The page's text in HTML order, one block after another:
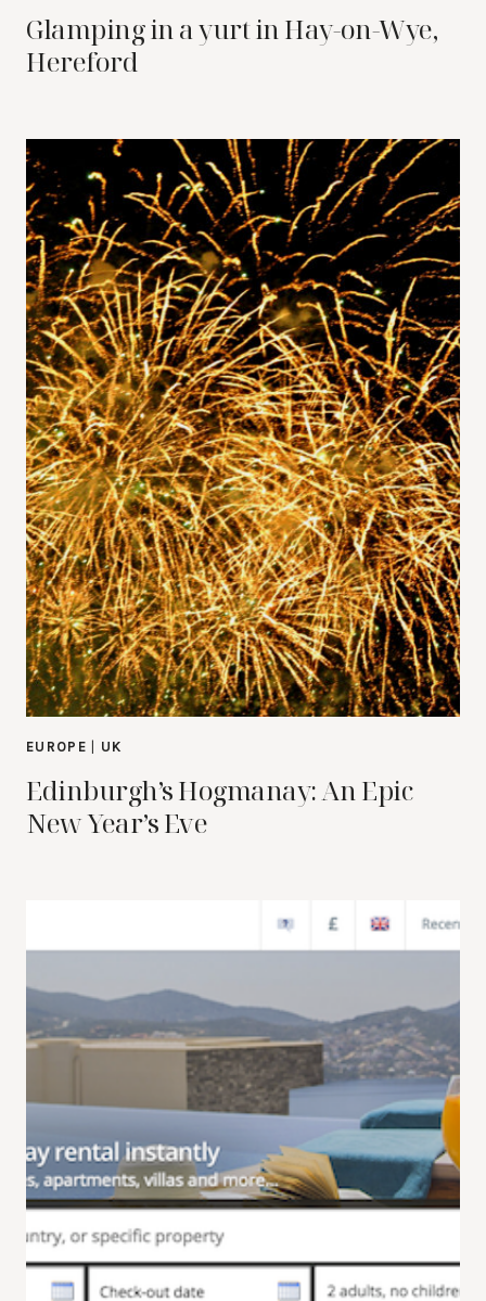
Glamping in a yurt in Hay-on-Wye,
Hereford
EUROPE UK
Edinburgh’s Hogmanay: An Epic
New Year’s Eve